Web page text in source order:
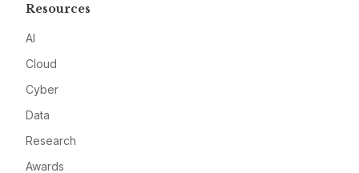
Resources
AI
Cloud
Cyber
Data
Research
Awards